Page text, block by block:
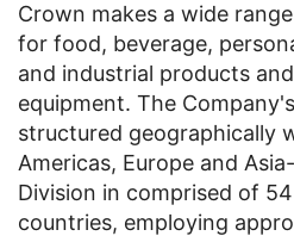
Crown makes a wide
for food, beverage,
and industrial products
equipment. The
structured geographically
Americas, Europe and
Division in comprised of
countries, employing